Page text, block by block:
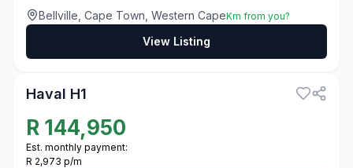
Bellville, Cape Town, Western CapeKm from you?
View Listing
Haval H1
R 144,950
Est. monthly payment:
R 2,973 p/m